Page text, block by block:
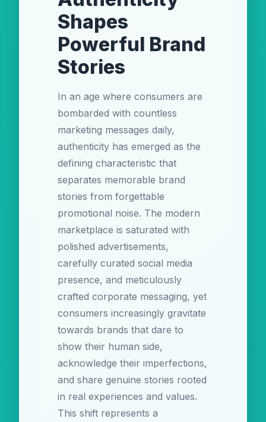
Shapes
Powerful Brand
Stories
In an age where consumers are
bombarded with countless
marketing messages daily,
authenticity has emerged as the
defining characteristic that
separates memorable brand
stories from forgettable
promotional noise. The modern
marketplace is saturated with
polished advertisements,
carefully curated social media
presence, and meticulously
crafted corporate messaging, yet
consumers increasingly gravitate
towards brands that dare to
show their human side,
acknowledge their imperfections,
and share genuine stories rooted
in real experiences and values.
This shift represents a